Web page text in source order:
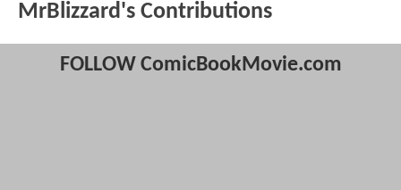
MrBlizzard's Contributions
FOLLOW ComicBookMovie.com